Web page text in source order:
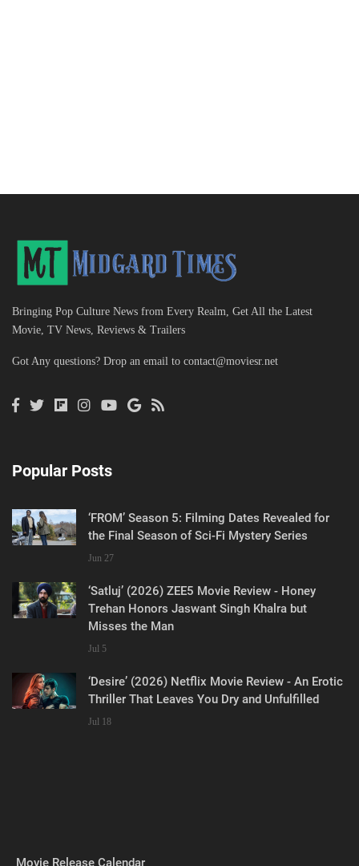
Bringing Pop Culture News from Every Realm, Get All the Latest
Movie, TV News, Reviews & Trailers
Got Any questions? Drop an email to contact@moviesr.net
Popular Posts
‘FROM’ Season 5: Filming Dates Revealed for
the Final Season of Sci-Fi Mystery Series
Jun 27
‘Satluj’ (2026) ZEE5 Movie Review - Honey
Trehan Honors Jaswant Singh Khalra but
Misses the Man
Jul 5
‘Desire’ (2026) Netflix Movie Review - An Erotic
Thriller That Leaves You Dry and Unfulfilled
Jul 18
Movie Release Calendar